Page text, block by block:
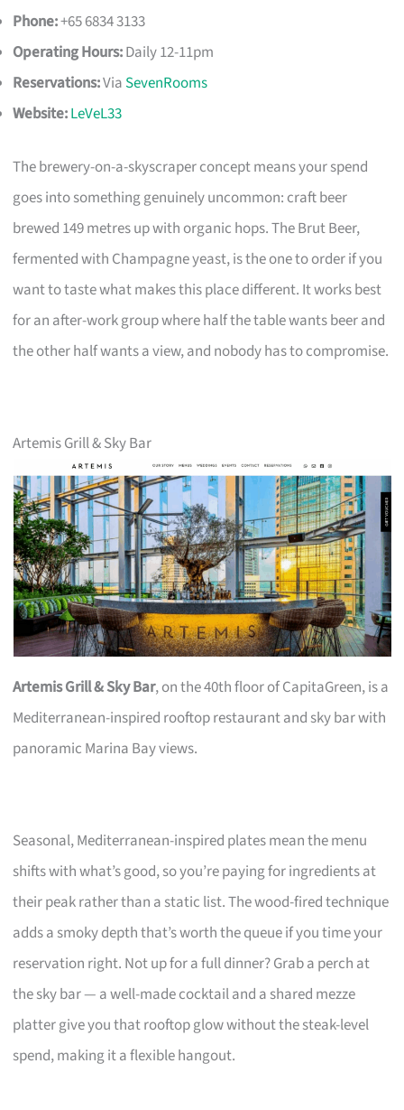
Phone:+65 6834 3133
Operating Hours:Daily 12-11pm
Reservations:Via SevenRooms
Website:LeVeL33
The brewery-on-a-skyscraper concept means your spend
goes into something genuinely uncommon: craft beer
brewed 149 metres up with organic hops. The Brut Beer,
fermented with Champagne yeast, is the one to order if you
want to taste what makes this place different. It works best
for an after-work group where half the table wants beer and
the other half wants a view, and nobody has to compromise.
Artemis Grill & Sky Bar
Artemis Grill & Sky Bar, on the 40th floor of CapitaGreen, is a
Mediterranean-inspired rooftop restaurant and sky bar with
panoramic Marina Bay views.
Seasonal, Mediterranean-inspired plates mean the menu
shifts with what’s good, so you’re paying for ingredients at
their peak rather than a static list. The wood-fired technique
adds a smoky depth that’s worth the queue if you time your
reservation right. Not up for a full dinner? Grab a perch at
the sky bar — a well-made cocktail and a shared mezze
platter give you that rooftop glow without the steak-level
spend, making it a flexible hangout.